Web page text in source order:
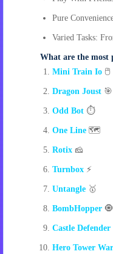
Pure
Varied Tasks:
What are the most
Mini Train Io 🖱️
Dragon Joust 🎯
Odd Bot ⏱️
One Line 🗺️
Rotix 🧀
Turnbox ⚡
Untangle 🥇
BombHopper 🧿
Castle Defender
Hero Tower